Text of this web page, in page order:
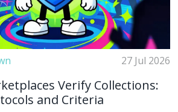
27 Jul 2026
Verify Collections:
and Criteria